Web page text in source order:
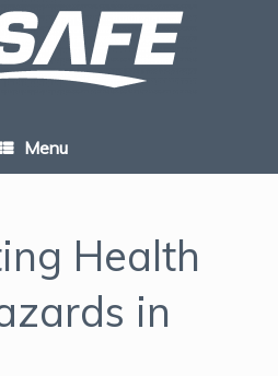
Menu
Health
in